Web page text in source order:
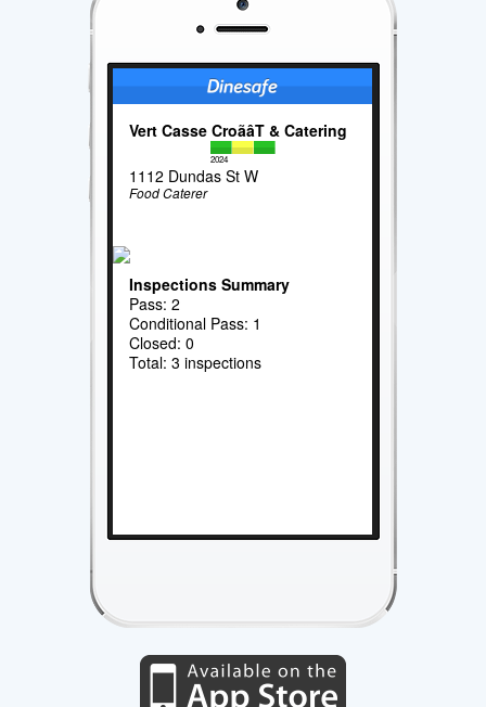
Vert Casse CroãâT & Catering
2024
1112 Dundas St W
Food Caterer
Inspections Summary
Pass: 2
Conditional Pass: 1
Closed: 0
Total: 3 inspections